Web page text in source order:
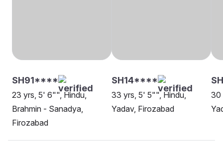
SH91****
23 yrs, 5' 6"", Hindu,
Brahmin - Sanadya,
Firozabad
SH14****
33 yrs, 5' 5"", Hindu,
Yadav, Firozabad
30